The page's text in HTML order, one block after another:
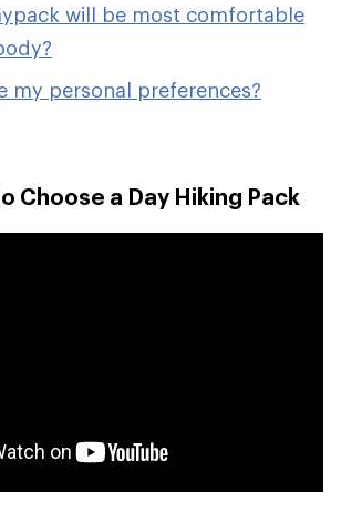
will be most comfortable
my personal preferences?
Choose a Day Hiking Pack